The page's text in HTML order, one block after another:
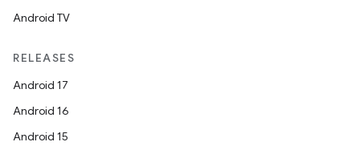
Android TV
RELEASES
Android 17
Android 16
Android 15